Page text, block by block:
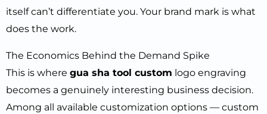
itself can’t differentiate you. Your brand mark is what
does the work.
The Economics Behind the Demand Spike
This is where gua sha tool custom logo engraving
becomes a genuinely interesting business decision.
Among all available customization options — custom